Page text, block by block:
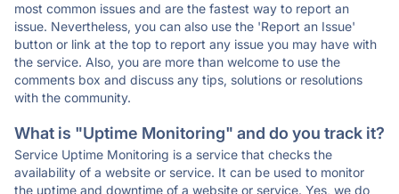
most common issues and are the fastest way to report an
issue. Nevertheless, you can also use the 'Report an Issue'
button or link at the top to report any issue you may have with
the service. Also, you are more than welcome to use the
comments box and discuss any tips, solutions or resolutions
with the community.
What is "Uptime Monitoring" and do you track it?
Service Uptime Monitoring is a service that checks the
availability of a website or service. It can be used to monitor
the uptime and downtime of a website or service. Yes, we do